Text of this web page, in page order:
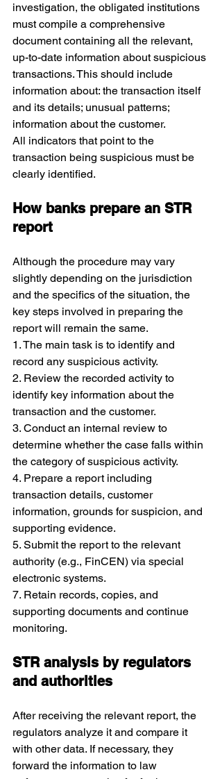
investigation, the obligated institutions
must compile a comprehensive
document containing all the relevant,
up-to-date information about suspicious
transactions. This should include
information about: the transaction itself
and its details; unusual patterns;
information about the customer.
All indicators that point to the
transaction being suspicious must be
clearly identified.
How banks prepare an STR
report
Although the procedure may vary
slightly depending on the jurisdiction
and the specifics of the situation, the
key steps involved in preparing the
report will remain the same.
1. The main task is to identify and
record any suspicious activity.
2. Review the recorded activity to
identify key information about the
transaction and the customer.
3. Conduct an internal review to
determine whether the case falls within
the category of suspicious activity.
4. Prepare a report including
transaction details, customer
information, grounds for suspicion, and
supporting evidence.
5. Submit the report to the relevant
authority (e.g., FinCEN) via special
electronic systems.
7. Retain records, copies, and
supporting documents and continue
monitoring.
STR analysis by regulators
and authorities
After receiving the relevant report, the
regulators analyze it and compare it
with other data. If necessary, they
forward the information to law